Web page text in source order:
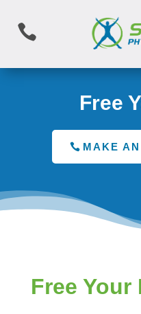

Free
MAKE
Free Your